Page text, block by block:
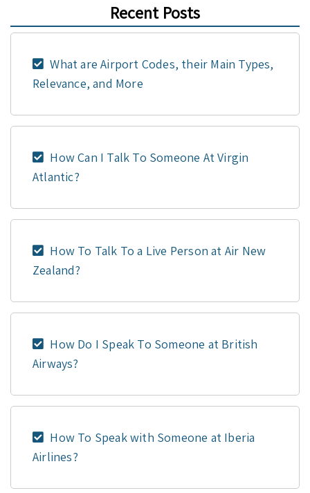
Recent Posts
What are Airport Codes, their Main Types,
Relevance, and More
How Can I Talk To Someone At Virgin
Atlantic?
How To Talk To a Live Person at Air New
Zealand?
How Do I Speak To Someone at British
Airways?
How To Speak with Someone at Iberia
Airlines?